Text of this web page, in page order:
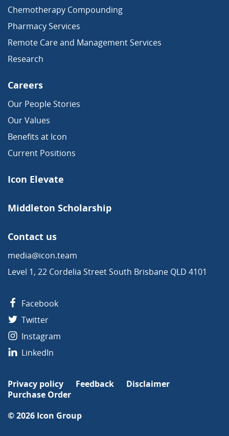
Chemotherapy Compounding
Pharmacy Services
Remote Care and Management Services
Research
Careers
Our People Stories
Our Values
Benefits at Icon
Current Positions
Icon Elevate
Middleton Scholarship
Contact us
media@icon.team
Level 1, 22 Cordelia Street South Brisbane QLD 4101
Facebook
Twitter
Instagram
LinkedIn
Privacy policy Feedback
Disclaimer
Purchase Order
© 2026 Icon Group